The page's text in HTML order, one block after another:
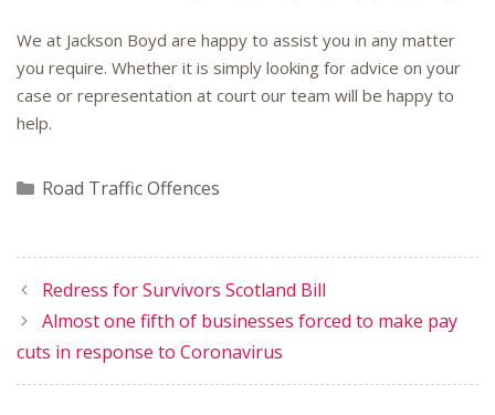
We at Jackson Boyd are happy to assist you in any matter
you require. Whether it is simply looking for advice on your
case or representation at court our team will be happy to
help.
Categories
Road Traffic Offences
Redress for Survivors Scotland Bill
Almost one fifth of businesses forced to make pay
cuts in response to Coronavirus